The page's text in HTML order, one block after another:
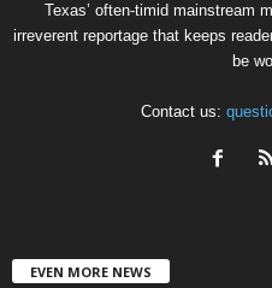
Texas’ often-timid mainstream
irreverent reportage that keeps
be
Contact us:
EVEN MORE NEWS